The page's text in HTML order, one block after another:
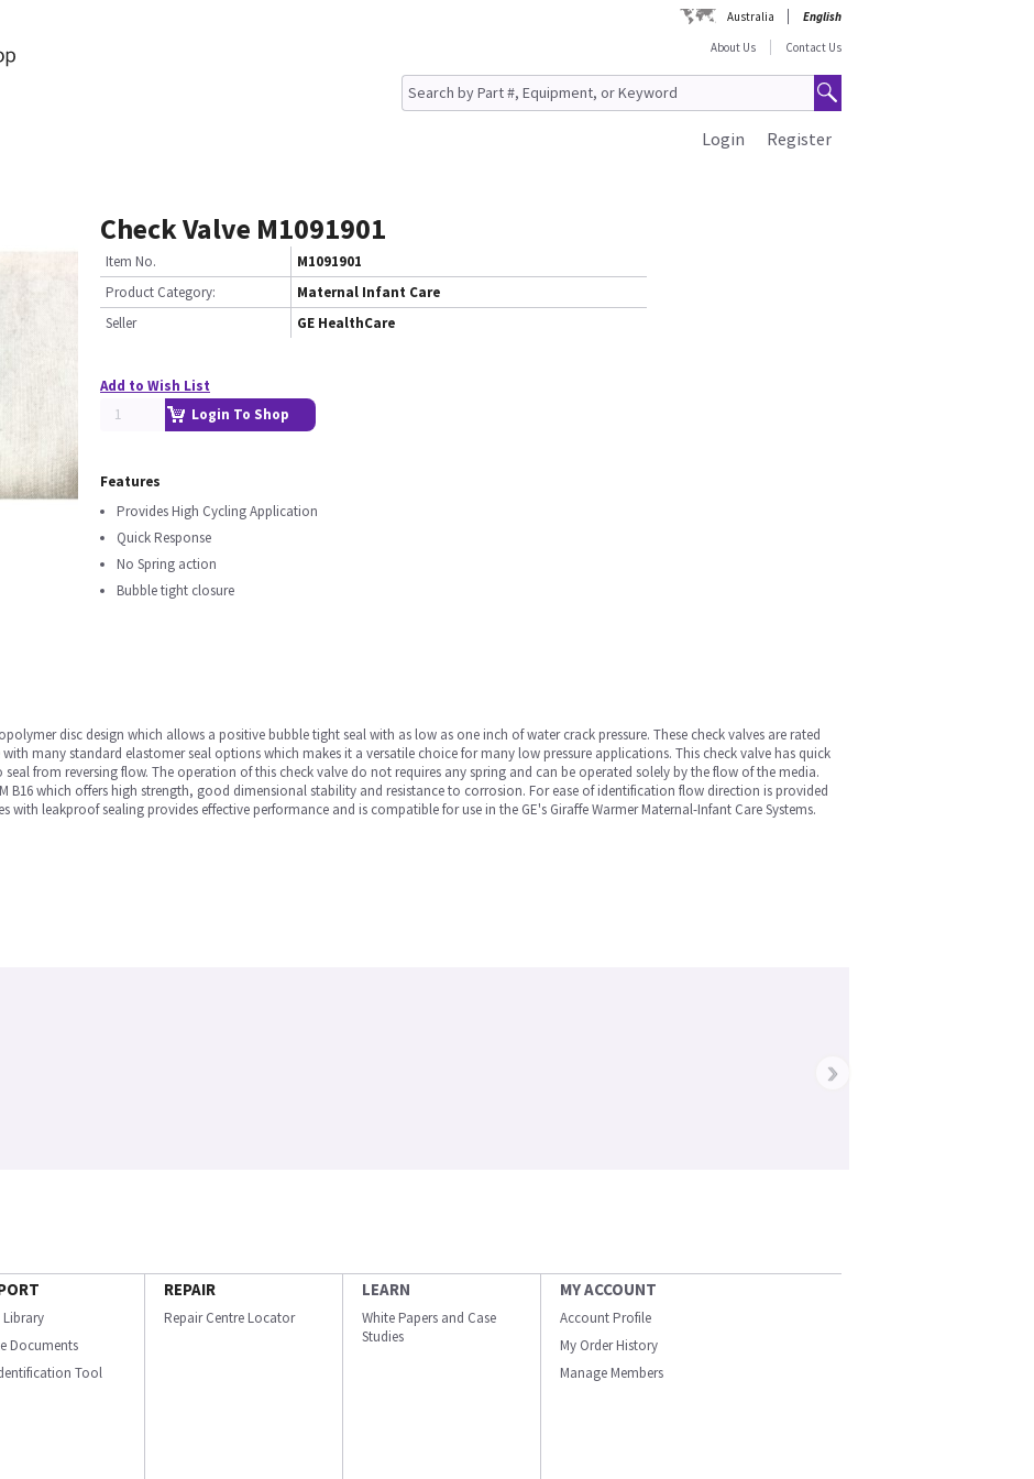
Australia
English
About Us
Contact Us
Register
Login
Check Valve M1091901
Item No.
M1091901
Product Category:
Maternal Infant Care
Seller
GE HealthCare
Add to Wish List
Login To Shop
Features
Provides High Cycling Application
Quick Response
No Spring action
Bubble tight closure
disc design which allows a positive bubble tight seal with as low as one inch of water crack pressure. These check valves are rated
with many standard elastomer seal options which makes it a versatile choice for many low pressure applications. This check valve has quick
seal from reversing flow. The operation of this check valve do not requires any spring and can be operated solely by the flow of the media.
B16 which offers high strength, good dimensional stability and resistance to corrosion. For ease of identification flow direction is provided
with leakproof sealing provides effective performance and is compatible for use in the GE's Giraffe Warmer Maternal-Infant Care Systems.
›
Documents
Tool
REPAIR
Repair Centre Locator
LEARN
White Papers and Case
Studies
MY ACCOUNT
Account Profile
My Order History
Manage Members